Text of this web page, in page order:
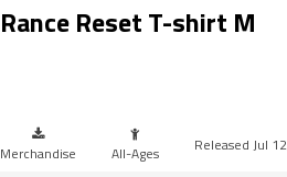
Rance Reset T-shirt M
Merchandise All-Ages Jul